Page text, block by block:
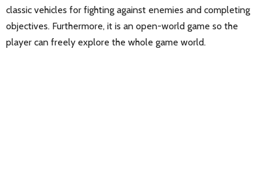
classic vehicles for fighting against enemies and completing
objectives. Furthermore, it is an open-world game so the
player can freely explore the whole game world.